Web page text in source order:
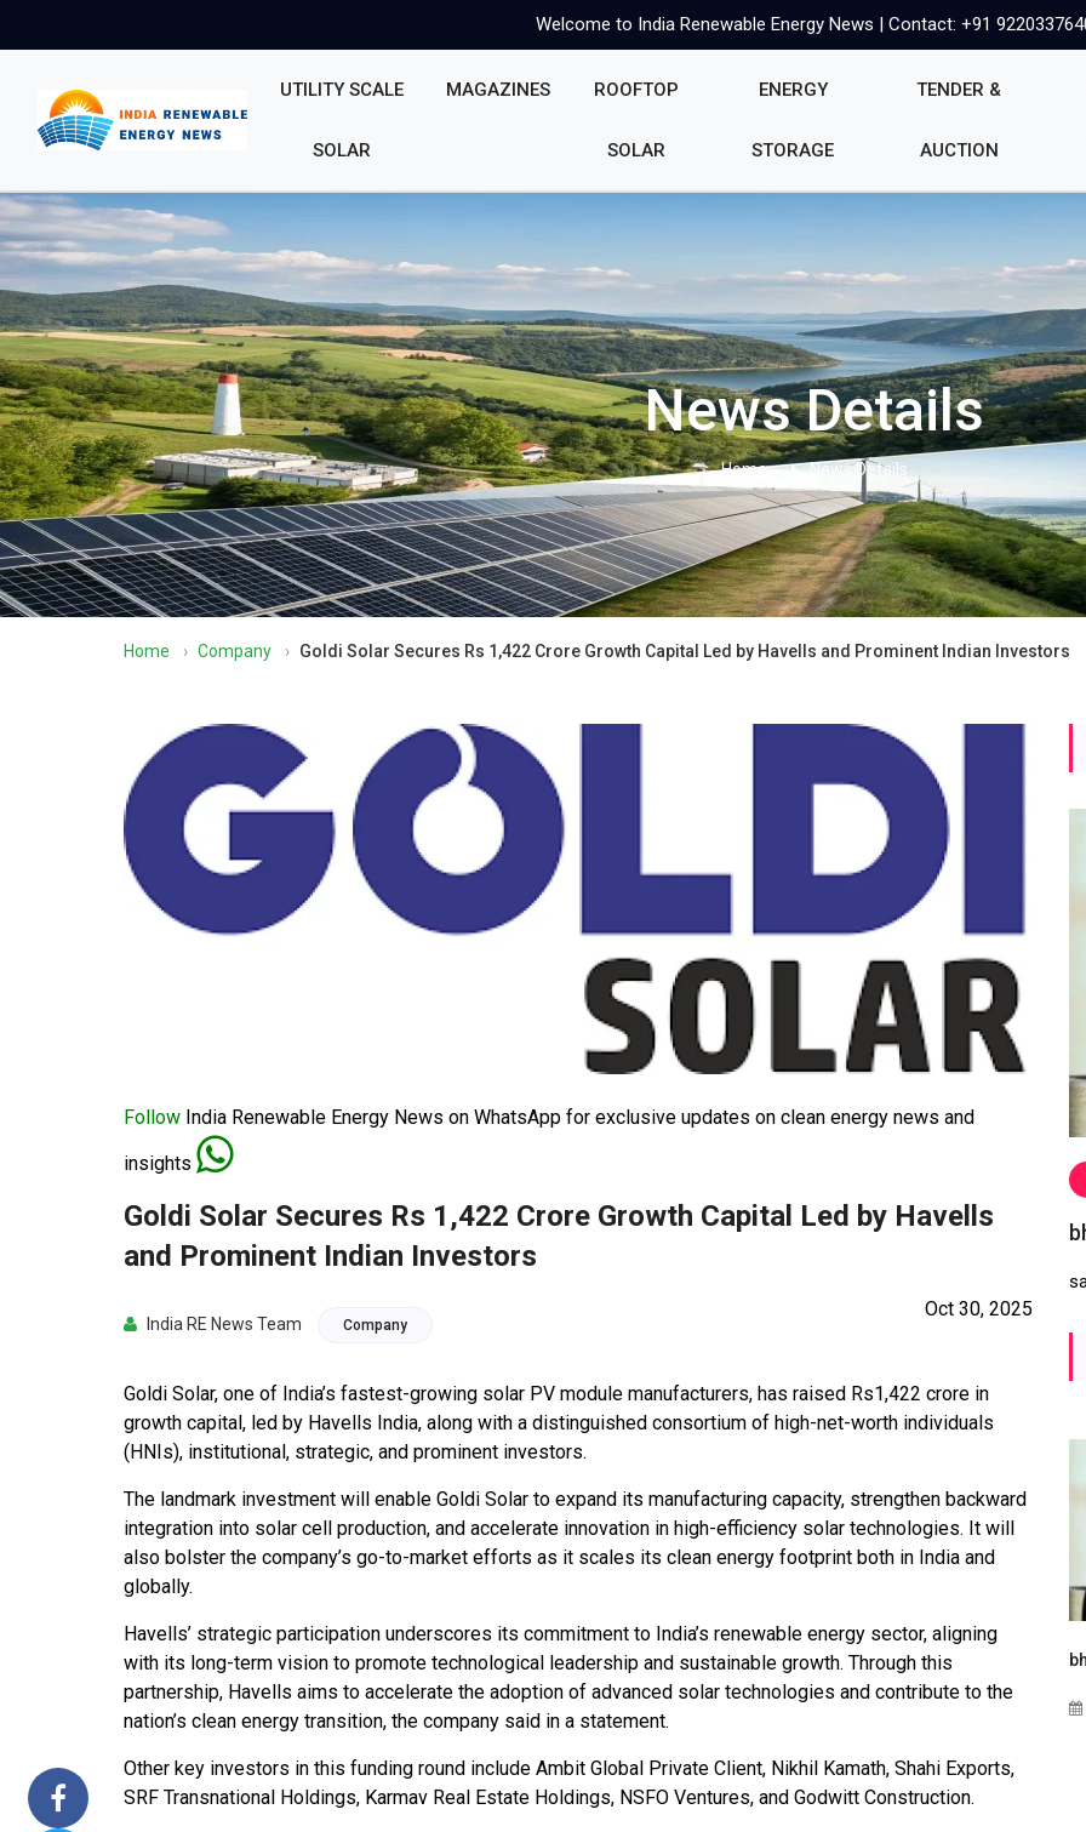
Welcome to India Renewable Energy News | Contact: +91
UTILITY SCALE
SOLAR
MAGAZINES ROOFTOP
SOLAR
ENERGY
STORAGE
TENDER &
AUCTION
News Details
Home News Details
Home › Company › Goldi Solar Secures Rs 1,422 Crore Growth Capital Led by Havells and Prominent Indian Investors
Follow India Renewable Energy News on WhatsApp for exclusive updates on clean energy news and
insights
Goldi Solar Secures Rs 1,422 Crore Growth Capital Led by Havells
and Prominent Indian Investors
India RE News Team Company
Oct 30, 2025
Goldi Solar, one of India’s fastest-growing solar PV module manufacturers, has raised Rs1,422 crore in
growth capital, led by Havells India, along with a distinguished consortium of high-net-worth individuals
(HNIs), institutional, strategic, and prominent investors.
The landmark investment will enable Goldi Solar to expand its manufacturing capacity, strengthen backward
integration into solar cell production, and accelerate innovation in high-efficiency solar technologies. It will
also bolster the company’s go-to-market efforts as it scales its clean energy footprint both in India and
globally.
Havells’ strategic participation underscores its commitment to India’s renewable energy sector, aligning
with its long-term vision to promote technological leadership and sustainable growth. Through this
partnership, Havells aims to accelerate the adoption of advanced solar technologies and contribute to the
nation’s clean energy transition, the company said in a statement.
Other key investors in this funding round include Ambit Global Private Client, Nikhil Kamath, Shahi Exports,
SRF Transnational Holdings, Karmav Real Estate Holdings, NSFO Ventures, and Godwitt Construction.
NTPC Renewable Energy
Invites EPC Bids for 600
MW Solar Projects in
District
Hero Future Energies
Unveils New Delhi
Headquarters to
Renewable Energy
Growth
Maharashtra Invites Bids
for 2.25 MW Off-Grid
Solar with 7.14 MWh
Apr 17, 2026
bhaijaan